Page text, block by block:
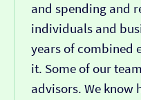
and spending and
individuals and
years of combined
it. Some of our
advisors. We know